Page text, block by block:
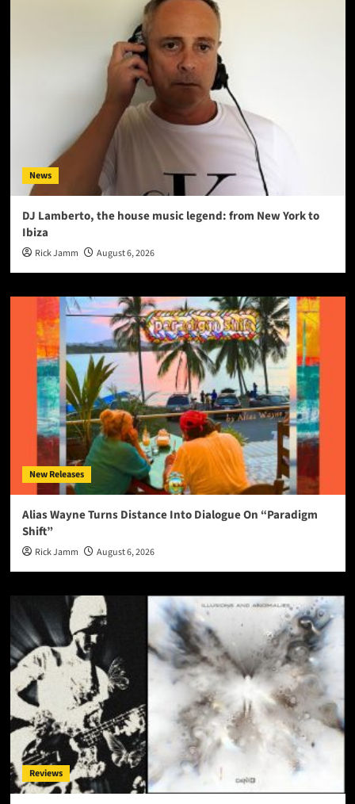
News
DJ Lamberto, the house music legend: from New York to
Ibiza
Rick Jamm August 6, 2026
New Releases
Alias Wayne Turns Distance Into Dialogue On “Paradigm
Shift”
Rick Jamm August 6, 2026
Reviews